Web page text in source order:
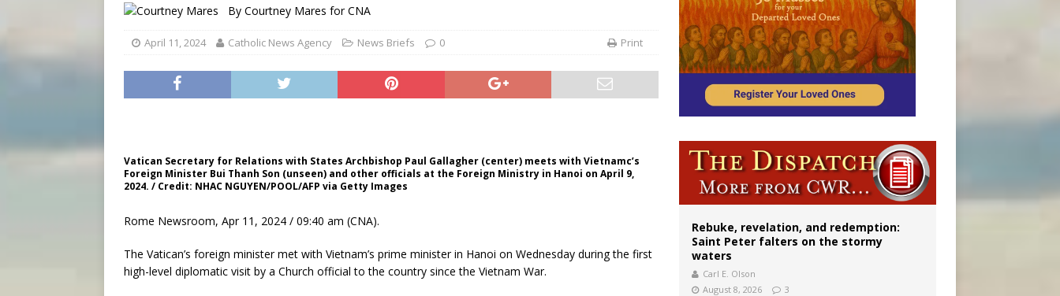
By Courtney Mares for CNA
April 11, 2024 Catholic News Agency News Briefs 0 Print
Vatican Secretary for Relations with States Archbishop Paul Gallagher (center) meets with Vietnamc’s
Foreign Minister Bui Thanh Son (unseen) and other officials at the Foreign Ministry in Hanoi on April 9,
2024. / Credit: NHAC NGUYEN/POOL/AFP via Getty Images
Rome Newsroom, Apr 11, 2024 / 09:40 am (CNA).
The Vatican’s foreign minister met with Vietnam’s prime minister in Hanoi on Wednesday during the first
high-level diplomatic visit by a Church official to the country since the Vietnam War.
Rebuke, revelation, and redemption:
Saint Peter falters on the stormy
waters
Carl E. Olson
August 8, 2026
3